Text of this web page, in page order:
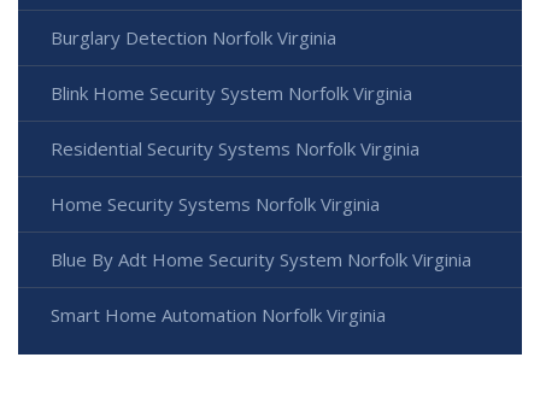
Burglary Detection Norfolk Virginia
Blink Home Security System Norfolk Virginia
Residential Security Systems Norfolk Virginia
Home Security Systems Norfolk Virginia
Blue By Adt Home Security System Norfolk Virginia
Smart Home Automation Norfolk Virginia